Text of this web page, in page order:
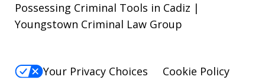
Possessing Criminal Tools in Cadiz |
Youngstown Criminal Law Group
Your Privacy Choices
Cookie Policy